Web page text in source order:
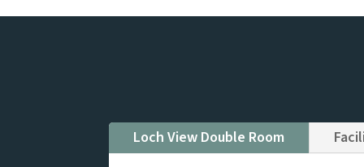
Loch View Double Room